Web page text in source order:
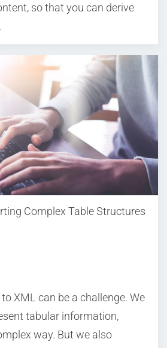
so that you can derive
Complex Table Structures
XML can be a challenge. We
tabular information,
way. But we also